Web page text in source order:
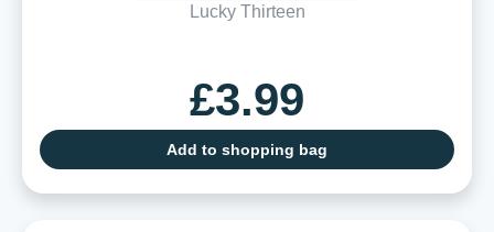
Lucky Thirteen
£3.99
Add to shopping bag